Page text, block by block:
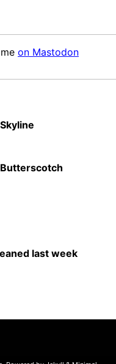
on Mastodon
last week